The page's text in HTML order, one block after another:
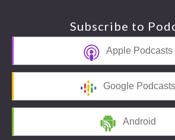
Subscribe to
Apple Podcasts
Google Podcasts
Android